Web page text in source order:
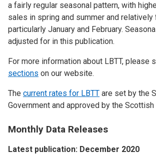
a fairly regular seasonal pattern, with
sales in spring and summer and relatively
particularly January and February.
adjusted for in this publication.
For more information about LBTT, please
sections on our website.
The current rates for LBTT are set by the
Government and approved by the Scottish
Monthly Data Releases
Latest publication: December 2020